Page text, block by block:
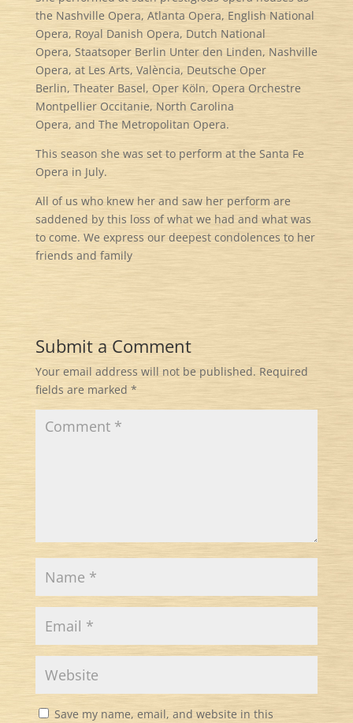
the Nashville Opera, Atlanta Opera, English National
Opera, Royal Danish Opera, Dutch National
Opera, Staatsoper Berlin Unter den Linden, Nashville
Opera, at Les Arts, València, Deutsche Oper
Berlin, Theater Basel, Oper Köln, Opera Orchestre
Montpellier Occitanie, North Carolina
Opera, and The Metropolitan Opera.
This season she was set to perform at the Santa Fe
Opera in July.
All of us who knew her and saw her perform are
saddened by this loss of what we had and what was
to come. We express our deepest condolences to her
friends and family
Submit a Comment
Your email address will not be published. Required
fields are marked *
Save my name, email, and website in this